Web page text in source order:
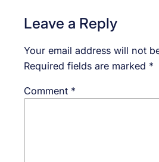
Leave a Reply
Your email address will not
Required fields are marked *
Comment *